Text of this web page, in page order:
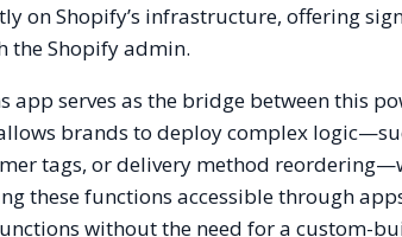
on Shopify’s infrastructure, offering
the Shopify admin.
app serves as the bridge between this
brands to deploy complex
tags, or delivery method
these functions accessible through
without the need for a custom-